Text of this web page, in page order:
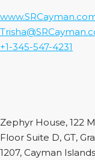
+1-345-547-4231
Zephyr House, 122
Floor Suite D, GT,
1207, Cayman Islands